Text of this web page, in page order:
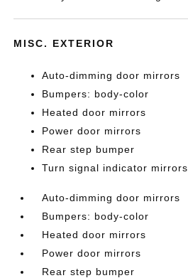
MISC. EXTERIOR
Auto-dimming door mirrors
Bumpers: body-color
Heated door mirrors
Power door mirrors
Rear step bumper
Turn signal indicator mirrors
Auto-dimming door mirrors
Bumpers: body-color
Heated door mirrors
Power door mirrors
Rear step bumper